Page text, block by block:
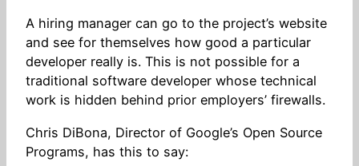
A hiring manager can go to the project’s website
and see for themselves how good a particular
developer really is. This is not possible for a
traditional software developer whose technical
work is hidden behind prior employers’ firewalls.
Chris DiBona, Director of Google’s Open Source
Programs, has this to say: